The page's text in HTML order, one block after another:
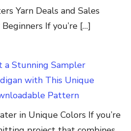
Yarn Deals and Sales
If you’re […]
a Stunning Sampler
with This Unique
Pattern
in Unique Colors If you’re